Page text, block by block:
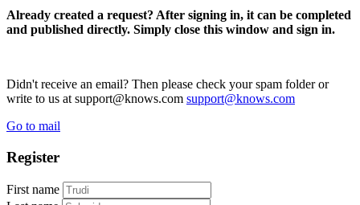
Already created a request? After signing in, it can be completed
and published directly. Simply close this window and sign in.
Didn't receive an email? Then please check your spam folder or
write to us at support@knows.com support@knows.com
Go to mail
Register
First name